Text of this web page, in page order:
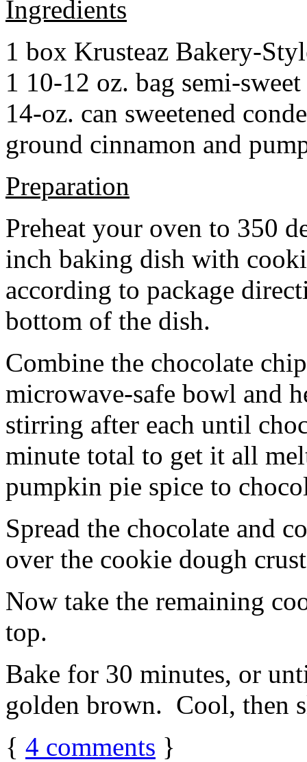
Ingredients
1 box Krusteaz Bakery-
1 10-12 oz. bag semi-
14-oz. can sweetened
ground cinnamon and
Preparation
Preheat your oven to 350
inch baking dish with
according to package
bottom of the dish.
Combine the chocolate
microwave-safe bowl and
stirring after each until
minute total to get it all
pumpkin pie spice to
Spread the chocolate and
over the cookie dough
Now take the remaining
top.
Bake for 30 minutes, or
golden brown. Cool, then
{ 4 comments }